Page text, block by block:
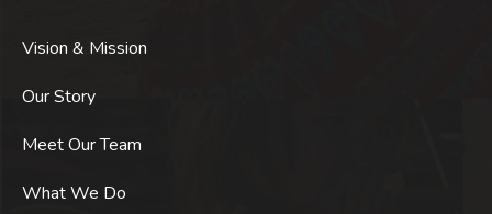
Vision & Mission
Our Story
Meet Our Team
What We Do